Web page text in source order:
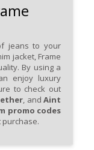
jeans to your
jacket, Frame
By using a
enjoy luxury
to check out
, and Aint
promo codes